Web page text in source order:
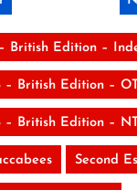
British Edition –
– British Edition – OT
– British Edition – NT
Second